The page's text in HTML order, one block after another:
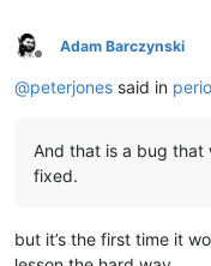
Offline
Adam Barczynski
@peterjones said in
And that is a bug that
fixed.
but it’s the first time it